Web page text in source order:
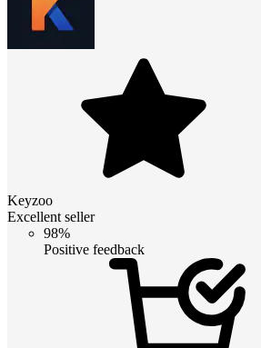
Keyzoo
Excellent seller
98%
Positive feedback